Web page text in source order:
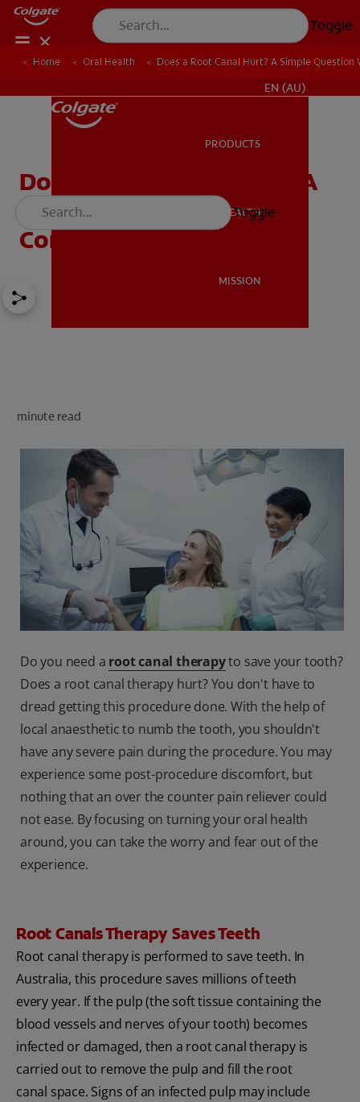
Toggle
MISSION
EN (AU)
PRODUCTS
ORAL HEALTH
MISSION
Toggle
Home Oral Health Does a Root Canal Hurt? A Simple
Does a Root Canal Hurt? A
Simple Question With a
Complex Answer:
minute read
Do you need a root canal therapyto save your tooth?
Does a root canal therapy hurt? You don't have to
dread getting this procedure done. With the help of
local anaesthetic to numb the tooth, you shouldn't
have any severe pain during the procedure. You may
experience some post-procedure discomfort, but
nothing that an over the counter pain reliever could
not ease. By focusing on turning your oral health
around, you can take the worry and fear out of the
experience.
Root Canals Therapy Saves Teeth
Root canal therapy is performed to save teeth. In
Australia, this procedure saves millions of teeth
every year. If the pulp (the soft tissue containing the
blood vessels and nerves of your tooth) becomes
infected or damaged, then a root canal therapy is
carried out to remove the pulp and fill the root
canal space. Signs of an infected pulp may include